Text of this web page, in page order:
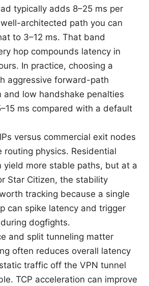
typically adds 8–25 ms per
architected path you can
to 3–12 ms. That band
hop compounds latency in
In practice, choosing a
aggressive forward-path
and low handshake penalties
ms compared with a default
versus commercial exit nodes
routing physics. Residential
yield more stable paths, but at a
Star Citizen, the stability
tracking because a single
can spike latency and trigger
dogfights.
and split tunneling matter
often reduces overall latency
traffic off the VPN tunnel
TCP acceleration can improve